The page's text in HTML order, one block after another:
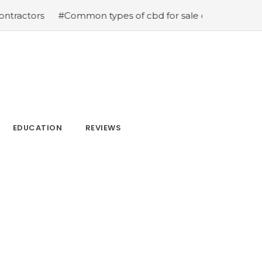
#Common types of cbd for sale cbd drops cbd
EDUCATION REVIEWS